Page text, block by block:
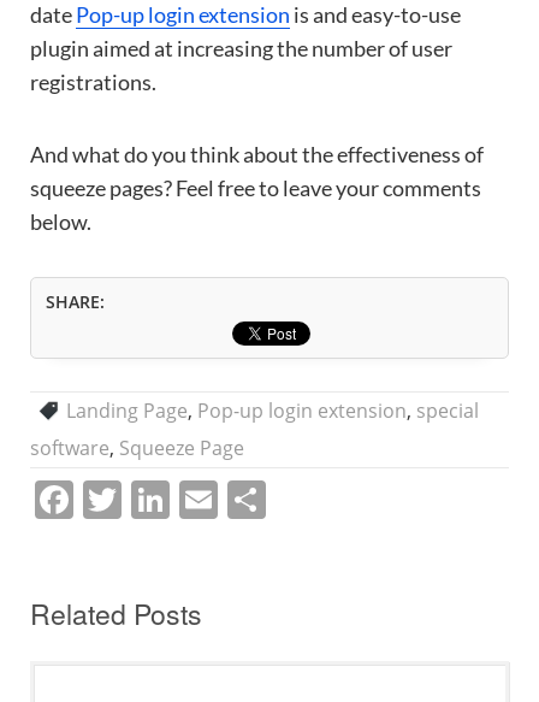
datePop-up login extension is and easy-to-use
plugin aimed at increasing the number of user
registrations.
And what do you think about the effectiveness of
squeeze pages? Feel free to leave your comments
below.
SHARE:
Landing Page, Pop-up login extension, special
software, Squeeze Page
F
e
b
T
er
Li
e
dI
E
Related Posts